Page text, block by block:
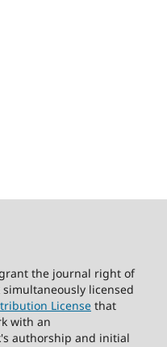
the journal right of
licensed
Licensethat
with an
authorship and initial